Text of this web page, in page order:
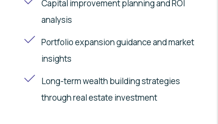
Capital improvement planning and ROI
analysis
Portfolio expansion guidance and market
insights
Long-term wealth building strategies
through real estate investment